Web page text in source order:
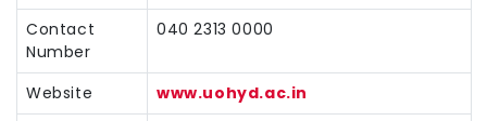
Contact
Number
040 2313 0000
Website
www.uohyd.ac.in